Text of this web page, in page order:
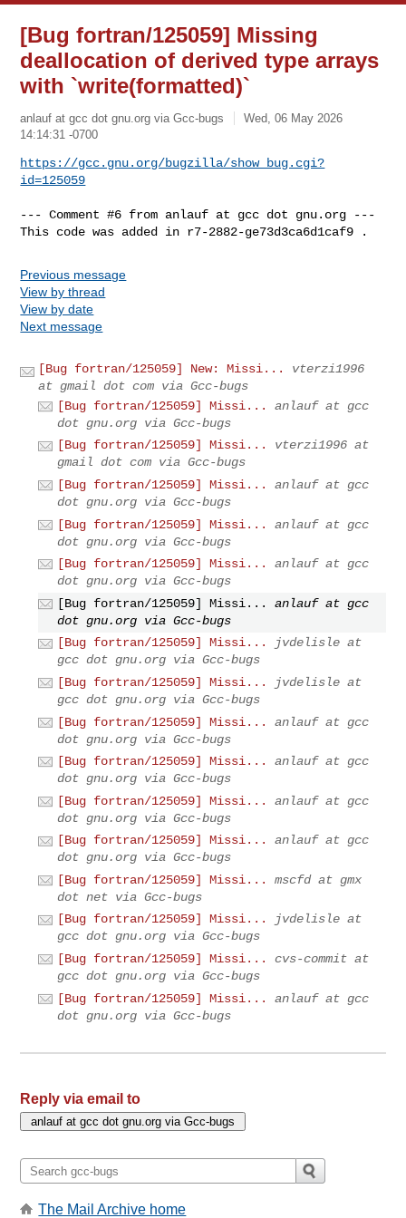
[Bug fortran/125059] Missing
deallocation of derived type arrays
with `write(formatted)`
anlauf at gcc dot gnu.org via Gcc-bugs
Wed, 06 May 2026
14:14:31 -0700
https://gcc.gnu.org/bugzilla/show_bug.cgi?
id=125059
--- Comment #6 from anlauf at gcc dot gnu.org ---
This code was added in r7-2882-ge73d3ca6d1caf9 .
Previous message
View by thread
View by date
Next message
[Bug fortran/125059] New: Missi...
vterzi1996
at gmail dot com via Gcc-bugs
[Bug fortran/125059] Missi...
anlauf at gcc
dot gnu.org via Gcc-bugs
[Bug fortran/125059] Missi...
vterzi1996 at
gmail dot com via Gcc-bugs
[Bug fortran/125059] Missi...
anlauf at gcc
dot gnu.org via Gcc-bugs
[Bug fortran/125059] Missi...
anlauf at gcc
dot gnu.org via Gcc-bugs
[Bug fortran/125059] Missi...
anlauf at gcc
dot gnu.org via Gcc-bugs
[Bug fortran/125059] Missi...
anlauf at gcc
dot gnu.org via Gcc-bugs
[Bug fortran/125059] Missi...
jvdelisle at
gcc dot gnu.org via Gcc-bugs
[Bug fortran/125059] Missi...
jvdelisle at
gcc dot gnu.org via Gcc-bugs
[Bug fortran/125059] Missi...
anlauf at gcc
dot gnu.org via Gcc-bugs
[Bug fortran/125059] Missi...
anlauf at gcc
dot gnu.org via Gcc-bugs
[Bug fortran/125059] Missi...
anlauf at gcc
dot gnu.org via Gcc-bugs
[Bug fortran/125059] Missi...
anlauf at gcc
dot gnu.org via Gcc-bugs
[Bug fortran/125059] Missi...
mscfd at gmx
dot net via Gcc-bugs
[Bug fortran/125059] Missi...
jvdelisle at
gcc dot gnu.org via Gcc-bugs
[Bug fortran/125059] Missi...
cvs-commit at
gcc dot gnu.org via Gcc-bugs
[Bug fortran/125059] Missi...
anlauf at gcc
dot gnu.org via Gcc-bugs
Reply via email to
The Mail Archive home